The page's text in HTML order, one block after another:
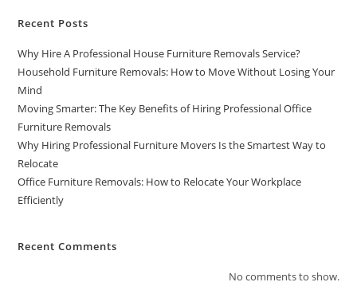
Recent Posts
Why Hire A Professional House Furniture Removals Service?
Household Furniture Removals: How to Move Without Losing Your
Mind
Moving Smarter: The Key Benefits of Hiring Professional Office
Furniture Removals
Why Hiring Professional Furniture Movers Is the Smartest Way to
Relocate
Office Furniture Removals: How to Relocate Your Workplace
Efficiently
Recent Comments
No comments to show.